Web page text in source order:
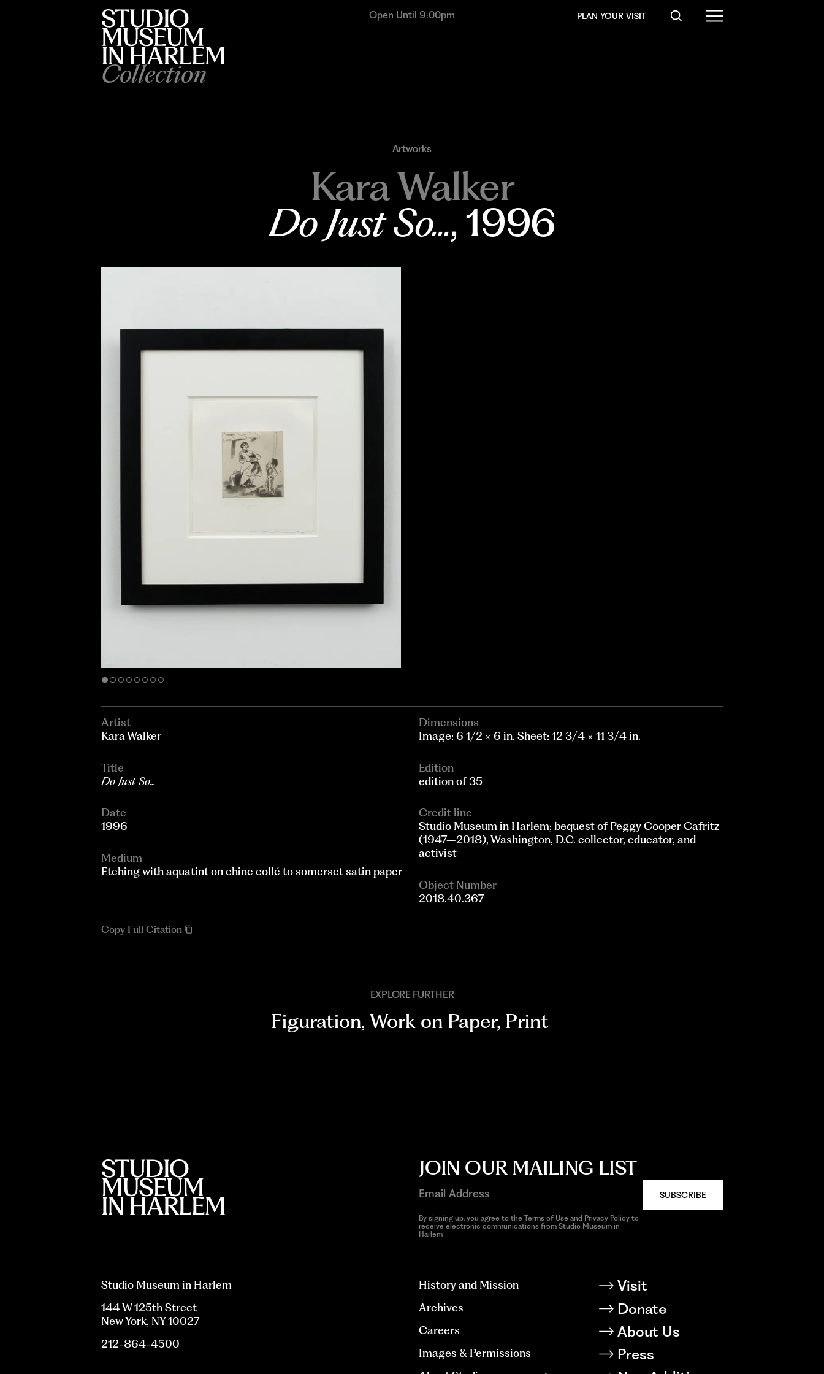
Collection
Open Until 9:00pm PLAN YOUR VISIT
Artworks
Kara Walker
Do Just So..., 1996
Artist
Kara Walker
Title
Do Just So...
Date
1996
Medium
Etching with aquatint on chine collé to somerset satin paper
Dimensions
Image: 6 1/2 × 6 in. Sheet: 12 3/4 × 11 3/4 in.
Edition
edition of 35
Credit line
Studio Museum in Harlem; bequest of Peggy Cooper Cafritz
(1947–2018), Washington, D.C. collector, educator, and
activist
Object Number
2018.40.367
Copy Full Citation
EXPLORE FURTHER
Figuration, Work on Paper, Print
JOIN OUR MAILING LIST
SUBSCRIBE
By signing up, you agree to the Terms of Use and Privacy Policy to
receive electronic communications from Studio Museum in
Harlem
Studio Museum in Harlem
144 W 125th Street
New York, NY 10027
212-864-4500
History and Mission
Archives
Careers
Images & Permissions
Visit
Donate
About Us
Press